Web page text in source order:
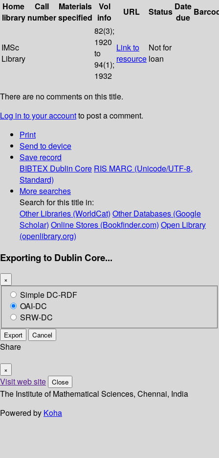
Home
library
Call
number
Materials
specified
Vol
info
URL Status Date
due
IMSc
Library
82(3);
1920
to
94(1);
1932
Link to
resource
Not for
loan
There are no comments on this title.
Log in to your accountto post a comment.
Print
Send to device
Save record
BIBTEX Dublin Core RIS MARC (Unicode/UTF-8,
Standard)
More searches
Search for this title in:
Other Libraries (WorldCat) Other Databases (Google
Scholar) Online Stores (Bookfinder.com) Open Library
(openlibrary.org)
Exporting to Dublin Core...
×
Simple DC-RDF
OAI-DC
SRW-DC
Export Cancel
Share
×
Visit web site Close
The Institute of Mathematical Sciences, Chennai, India
Powered by Koha